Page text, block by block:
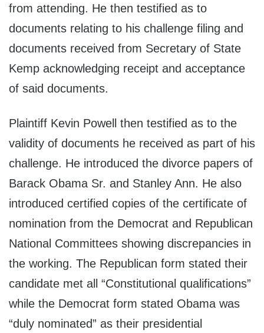
from attending. He then testified as to
documents relating to his challenge filing and
documents received from Secretary of State
Kemp acknowledging receipt and acceptance
of said documents.
Plaintiff Kevin Powell then testified as to the
validity of documents he received as part of his
challenge. He introduced the divorce papers of
Barack Obama Sr. and Stanley Ann. He also
introduced certified copies of the certificate of
nomination from the Democrat and Republican
National Committees showing discrepancies in
the working. The Republican form stated their
candidate met all “Constitutional qualifications”
while the Democrat form stated Obama was
“duly nominated” as their presidential